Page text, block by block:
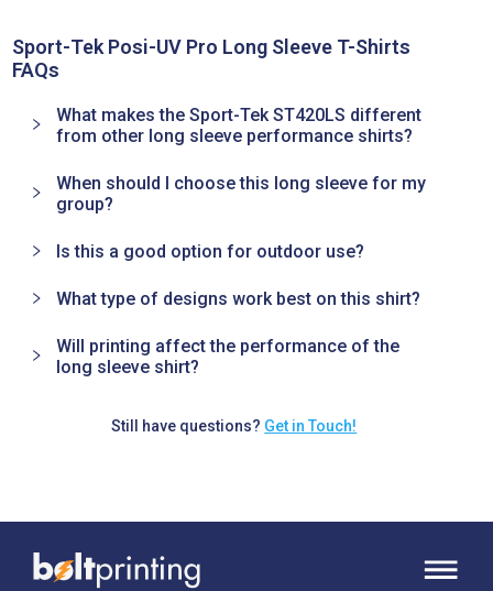
Sport-Tek Posi-UV Pro Long Sleeve T-Shirts
FAQs
What makes the Sport-Tek ST420LS different
from other long sleeve performance shirts?
When should I choose this long sleeve for my
group?
Is this a good option for outdoor use?
What type of designs work best on this shirt?
Will printing affect the performance of the
long sleeve shirt?
Still have questions? Get in Touch!